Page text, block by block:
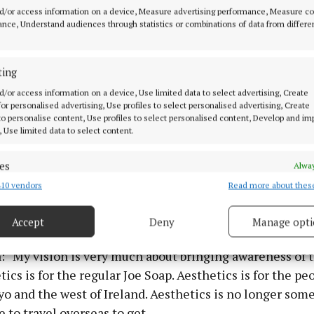
or access information on a device, Measure advertising performance, Measure
Understand audiences through statistics or combinations of data from
or access information on a device, Use limited data to select advertising, Create
personalised advertising, Use profiles to select personalised advertising, Create
personalise content, Use profiles to select personalised content, Develop and
Use limited data to select content.
combine data from other data sources, Link different devices, Identify
security, prevent and detect fraud, and fix errors, Deliver
choices.
vendors Read more about
Accept Deny Manage
adjust the shape by enhancing and adding volume in
You can lift the face by adding volume in the
and non-surgical facelifts. I do de-fat dissolving
are for people at their ideal weight, not for
and wanting to get thinner with injections."
services she offers customers are brow
eyeliner, skin boosters, dermal fillers, thread
non-laser tattoo removal, fat dissolving,
and microneedling - a total of 52 services.
“My vision is very much about bringing awareness of
is for the regular Joe Soap. Aesthetics is for the
and the west of Ireland. Aesthetics is no longer